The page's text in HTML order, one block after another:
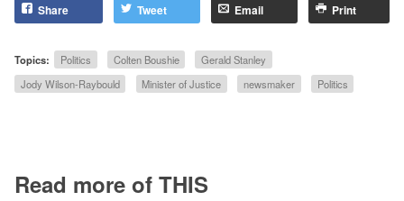
Share Tweet Email Print
Topics: Politics Colten Boushie
Gerald Stanley
Jody Wilson-Raybould
Minister of Justice newsmaker Politics
Read more of THIS